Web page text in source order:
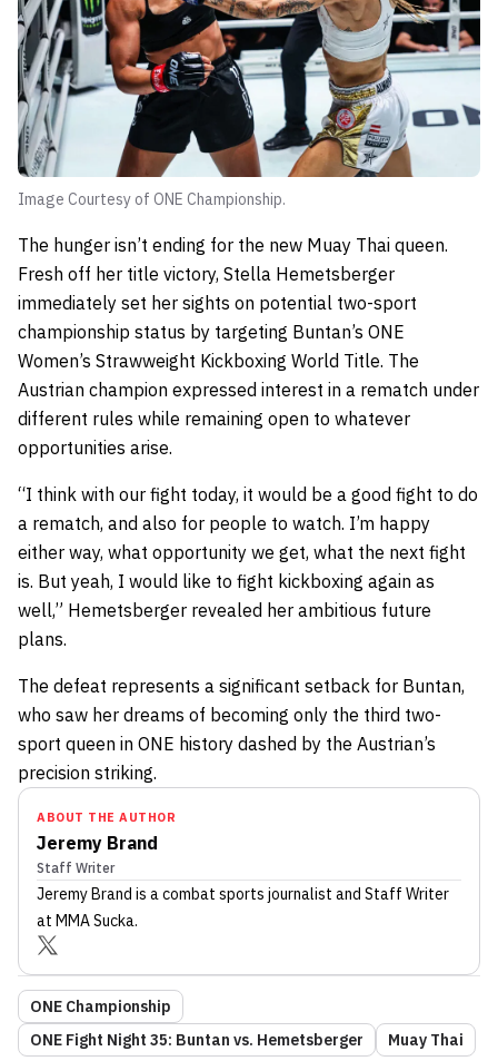
Image Courtesy of ONE Championship.
The hunger isn’t ending for the new Muay Thai queen.
Fresh off her title victory, Stella Hemetsberger
immediately set her sights on potential two-sport
championship status by targeting Buntan’s ONE
Women’s Strawweight Kickboxing World Title. The
Austrian champion expressed interest in a rematch under
different rules while remaining open to whatever
opportunities arise.
“I think with our fight today, it would be a good fight to do
a rematch, and also for people to watch. I’m happy
either way, what opportunity we get, what the next fight
is. But yeah, I would like to fight kickboxing again as
well,” Hemetsberger revealed her ambitious future
plans.
The defeat represents a significant setback for Buntan,
who saw her dreams of becoming only the third two-
sport queen in ONE history dashed by the Austrian’s
precision striking.
ABOUT THE AUTHOR
Jeremy Brand
Staff Writer
Jeremy Brand is a combat sports journalist and Staff Writer
at MMA Sucka.
ONE Championship
ONE Fight Night 35: Buntan vs. Hemetsberger
Muay Thai